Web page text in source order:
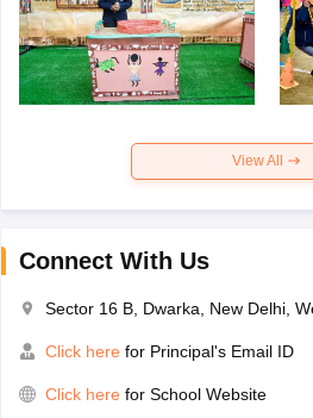
View All
Connect With Us
Sector 16 B, Dwarka, New Delhi,
Click here for Principal's Email ID
Click here for School Website